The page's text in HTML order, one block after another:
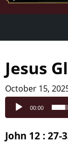
Jesus
October 15,
Audio
Player
00:00
John 12 : 27-